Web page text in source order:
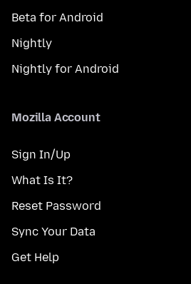
Beta for Android
Nightly
Nightly for Android
Mozilla Account
Sign In/Up
What Is It?
Reset Password
Sync Your Data
Get Help